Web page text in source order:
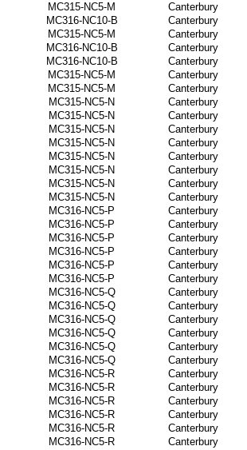
MC315-NC5-M
Canterbury
MC316-NC10-B
Canterbury
MC315-NC5-M
Canterbury
MC316-NC10-B
Canterbury
MC316-NC10-B
Canterbury
MC315-NC5-M
Canterbury
MC315-NC5-M
Canterbury
MC315-NC5-N
Canterbury
MC315-NC5-N
Canterbury
MC315-NC5-N
Canterbury
MC315-NC5-N
Canterbury
MC315-NC5-N
Canterbury
MC315-NC5-N
Canterbury
MC315-NC5-N
Canterbury
MC315-NC5-N
Canterbury
MC316-NC5-P
Canterbury
MC316-NC5-P
Canterbury
MC316-NC5-P
Canterbury
MC316-NC5-P
Canterbury
MC316-NC5-P
Canterbury
MC316-NC5-P
Canterbury
MC316-NC5-Q
Canterbury
MC316-NC5-Q
Canterbury
MC316-NC5-Q
Canterbury
MC316-NC5-Q
Canterbury
MC316-NC5-Q
Canterbury
MC316-NC5-Q
Canterbury
MC316-NC5-R
Canterbury
MC316-NC5-R
Canterbury
MC316-NC5-R
Canterbury
MC316-NC5-R
Canterbury
MC316-NC5-R
Canterbury
MC316-NC5-R
Canterbury